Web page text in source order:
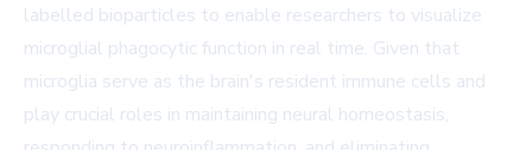
labelled bioparticles to enable researchers to visualize
microglial phagocytic function in real time. Given that
microglia serve as the brain's resident immune cells and
play crucial roles in maintaining neural homeostasis,